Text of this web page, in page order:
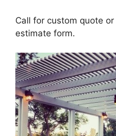
Call for custom quote
estimate form.